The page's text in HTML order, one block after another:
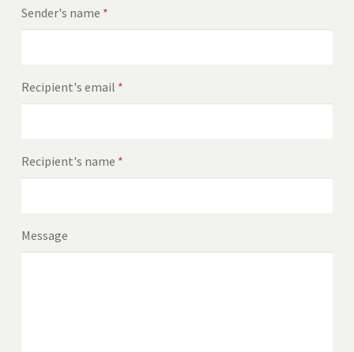
Sender's name *
Recipient's email *
Recipient's name *
Message